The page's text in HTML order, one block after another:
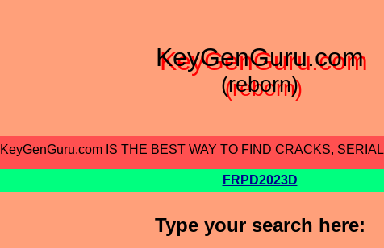
KeyGenGuru.com
(reborn)
KeyGenGuru.com IS THE BEST WAY TO FIND CRACKS,
FRPD2023D
Type your search here: